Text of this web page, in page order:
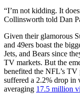
“I’m not kidding. It
Collinsworth told Dan
Given their glamorous
and 49ers boast the
Jets, and Bears since
TV markets. But the
benefited the NFL’s TV
suffered a 2.2% drop in
averaging 17.5 million